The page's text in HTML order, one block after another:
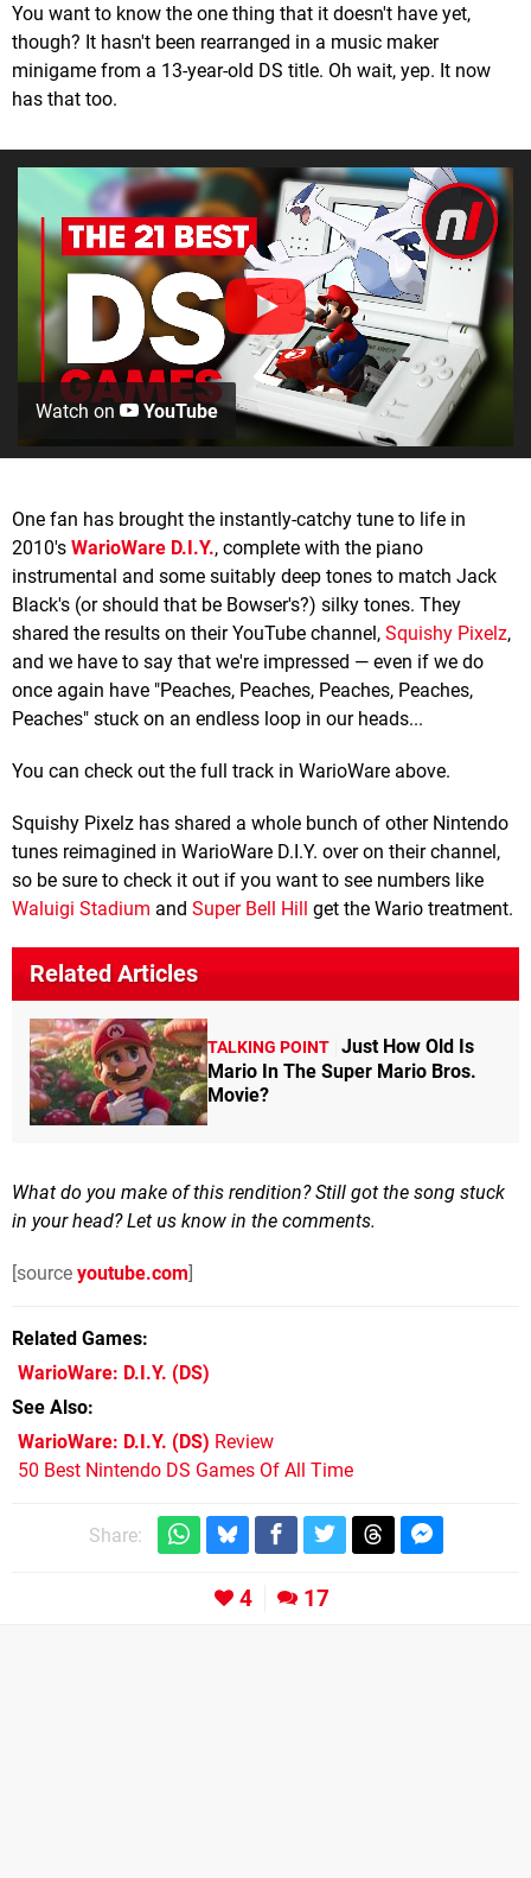
You want to know the one thing that it doesn't have yet,
though? It hasn't been rearranged in a music maker
minigame from a 13-year-old DS title. Oh wait, yep. It now
has that too.
Watch on YouTube
One fan has brought the instantly-catchy tune to life in
2010's WarioWare D.I.Y., complete with the piano
instrumental and some suitably deep tones to match Jack
Black's (or should that be Bowser's?) silky tones. They
shared the results on their YouTube channel, Squishy Pixelz,
and we have to say that we're impressed — even if we do
once again have "Peaches, Peaches, Peaches, Peaches,
Peaches" stuck on an endless loop in our heads...
You can check out the full track in WarioWare above.
Squishy Pixelz has shared a whole bunch of other Nintendo
tunes reimagined in WarioWare D.I.Y. over on their channel,
so be sure to check it out if you want to see numbers like
Waluigi Stadium and Super Bell Hill get the Wario treatment.
Related Articles
TALKING POINT Just How Old Is
Mario In The Super Mario Bros.
Movie?
What do you make of this rendition? Still got the song stuck
in your head? Let us know in the comments.
[source youtube.com]
Related Games
WarioWare: D.I.Y. (DS)
See Also
WarioWare: D.I.Y. (DS) Review
50 Best Nintendo DS Games Of All Time
Share:
4 17